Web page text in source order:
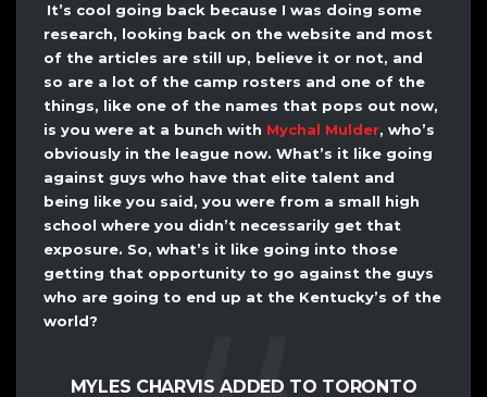
It’s cool going back because I was doing some
research, looking back on the website and most
of the articles are still up, believe it or not, and
so are a lot of the camp rosters and one of the
things, like one of the names that pops out now,
is you were at a bunch with Mychal Mulder, who’s
obviously in the league now. What’s it like going
against guys who have that elite talent and
being like you said, you were from a small high
school where you didn’t necessarily get that
exposure. So, what’s it like going into those
getting that opportunity to go against the guys
who are going to end up at the Kentucky’s of the
world?
MYLES CHARVIS ADDED TO TORONTO